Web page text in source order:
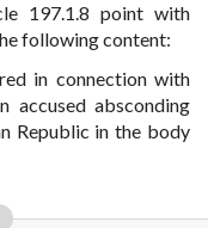
197.1.8 point with
following content:
in connection with
accused absconding
Republic in the body